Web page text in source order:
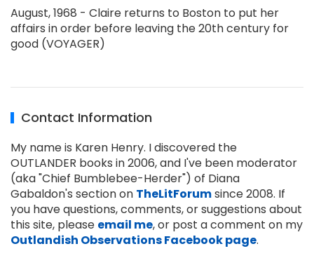
August, 1968 - Claire returns to Boston to put her
affairs in order before leaving the 20th century for
good (VOYAGER)
Contact Information
My name is Karen Henry. I discovered the
OUTLANDER books in 2006, and I've been moderator
(aka "Chief Bumblebee-Herder") of Diana
Gabaldon's section on TheLitForumsince 2008. If
you have questions, comments, or suggestions about
this site, please email me, or post a comment on my
Outlandish Observations Facebook page.